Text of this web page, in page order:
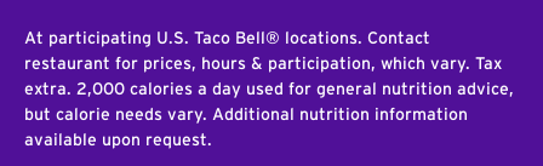
At participating U.S. Taco Bell® locations. Contact
restaurant for prices, hours & participation, which vary. Tax
extra. 2,000 calories a day used for general nutrition advice,
but calorie needs vary. Additional nutrition information
available upon request.